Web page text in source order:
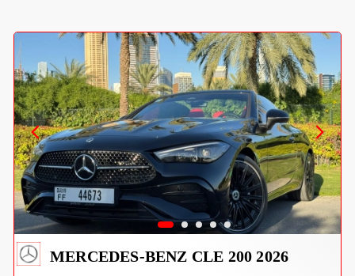
MERCEDES-BENZ CLE 200 2026